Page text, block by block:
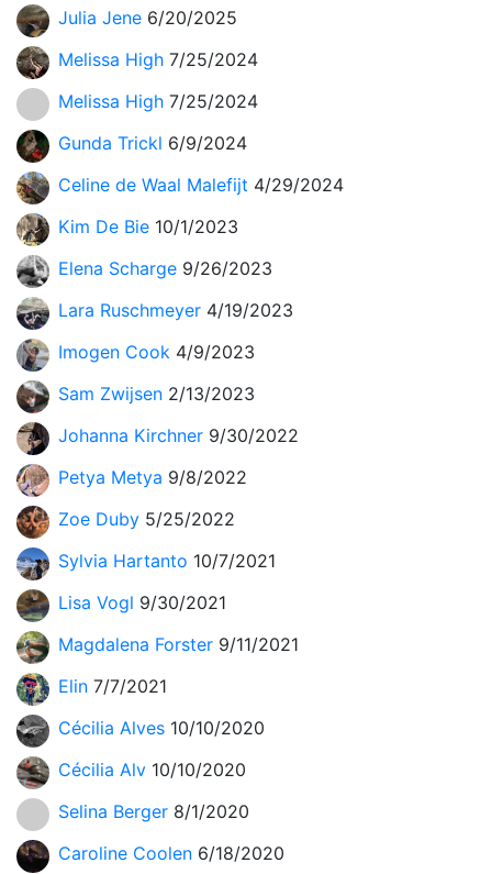
Julia Jene 6/20/2025
Melissa High 7/25/2024
Melissa High 7/25/2024
Gunda Trickl 6/9/2024
Celine de Waal Malefijt 4/29/2024
Kim De Bie 10/1/2023
Elena Scharge 9/26/2023
Lara Ruschmeyer 4/19/2023
Imogen Cook 4/9/2023
Sam Zwijsen 2/13/2023
Johanna Kirchner 9/30/2022
Petya Metya 9/8/2022
Zoe Duby 5/25/2022
Sylvia Hartanto 10/7/2021
Lisa Vogl 9/30/2021
Magdalena Forster 9/11/2021
Elin 7/7/2021
Cécilia Alves 10/10/2020
Cécilia Alv 10/10/2020
Selina Berger 8/1/2020
Caroline Coolen 6/18/2020